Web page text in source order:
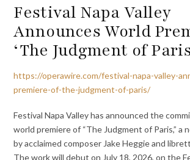
Festival Napa Valley
Announces World
‘The Judgment of
https://operawire.com/festival-napa-valley-
premiere-of-the-judgment-of-paris/
Festival Napa Valley has announced the
world premiere of “The Judgment of Paris,” a
by acclaimed composer Jake Heggie and
The work will debut on July 18, 2026, on the